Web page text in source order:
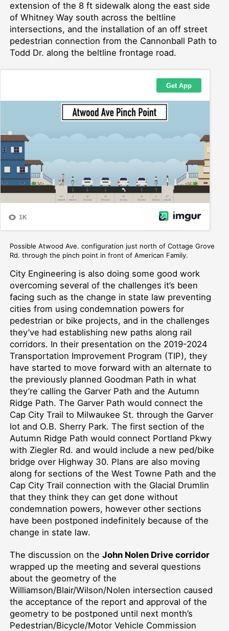
extension of the 8 ftsidewalk along the east side
ofWhitney Way south across the beltline
intersections, and the installation of an off street
pedestrian connection from the Cannonball Path to
Todd Dr. along the beltline frontage road.
Possible Atwood Ave. configuration just north of Cottage Grove
Rd. through the pinch point in front of American Family.
City Engineering is also doing some good work
overcoming several of the challenges it’s been
facing such as the change in state law preventing
cities from using condemnation powers for
pedestrian or bike projects, and in the challenges
they’ve had establishing new paths along rail
corridors. In their presentation on the 2019-2024
Transportation Improvement Program (TIP), they
have started to move forward with an alternate to
the previously planned Goodman Path in what
they’re calling the Garver Path and the Autumn
Ridge Path. The Garver Path would connect the
Cap City Trail to Milwaukee St. through the Garver
lot and O.B. Sherry Park. The first section of the
Autumn Ridge Path would connect Portland Pkwy
with Ziegler Rd. and would include a new ped/bike
bridge over Highway 30. Plans are also moving
along for sections of the West Towne Path and the
Cap City Trail connection with the Glacial Drumlin
that they think they can get done without
condemnation powers, however other sections
have been postponed indefinitely because of the
change in state law.
The discussion on the John Nolen Drive corridor
wrapped up the meeting and several questions
about the geometry of the
Williamson/Blair/Wilson/Nolen intersection caused
the acceptance of the report and approval of the
geometry to be postponed until next month’s
Pedestrian/Bicycle/Motor Vehicle Commission